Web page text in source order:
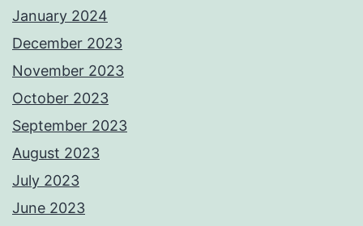
January 2024
December 2023
November 2023
October 2023
September 2023
August 2023
July 2023
June 2023